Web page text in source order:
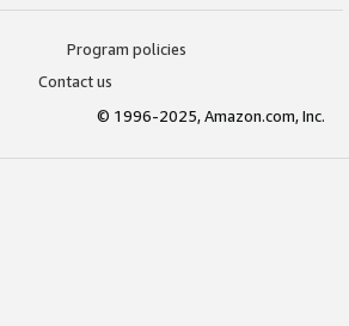
Program policies
Contact us
© 1996-2025, Amazon.com, Inc.